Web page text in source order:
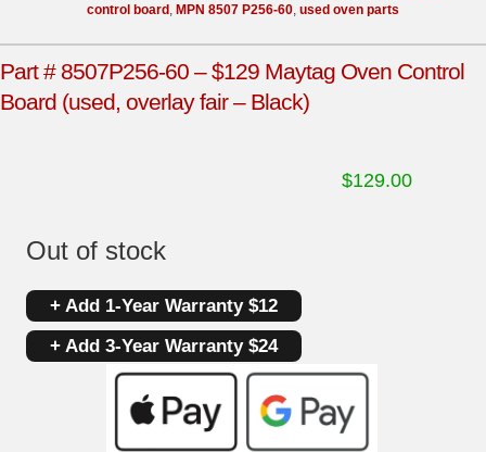
control board MPN 8507 P256-60 used oven parts
Part # 8507P256-60 – $129 Maytag Oven Control
Board (used, overlay fair – Black)
$129.00
Out of stock
+ Add 1-Year Warranty $12
+ Add 3-Year Warranty $24